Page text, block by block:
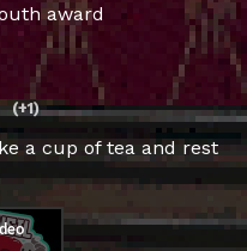
award
(+1)
a cup of tea and rest